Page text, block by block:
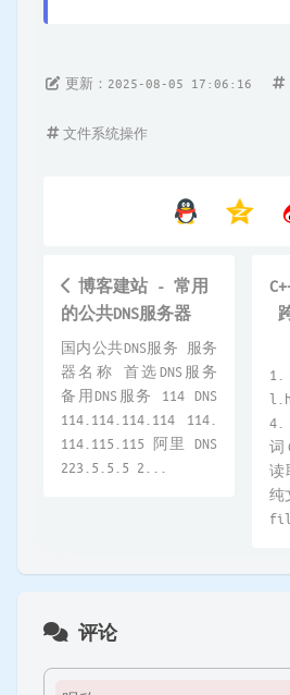
更新：2025-08-05 17:06:16
文件系统操作
博客建站 - 常用
的公共DNS服务器
国内公共DNS服务 服务
器名称 首选DNS服务
备用DNS服务 114 DNS
114.114.114.114 114.
114.115.115 阿里 DNS
223.5.5.5 2...
1.
4.
词
读
纯
评论